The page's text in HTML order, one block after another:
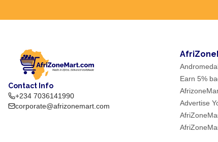
Contact Info
+234 7036141990
corporate@afrizonemart.com
Earn 5%
Advertise